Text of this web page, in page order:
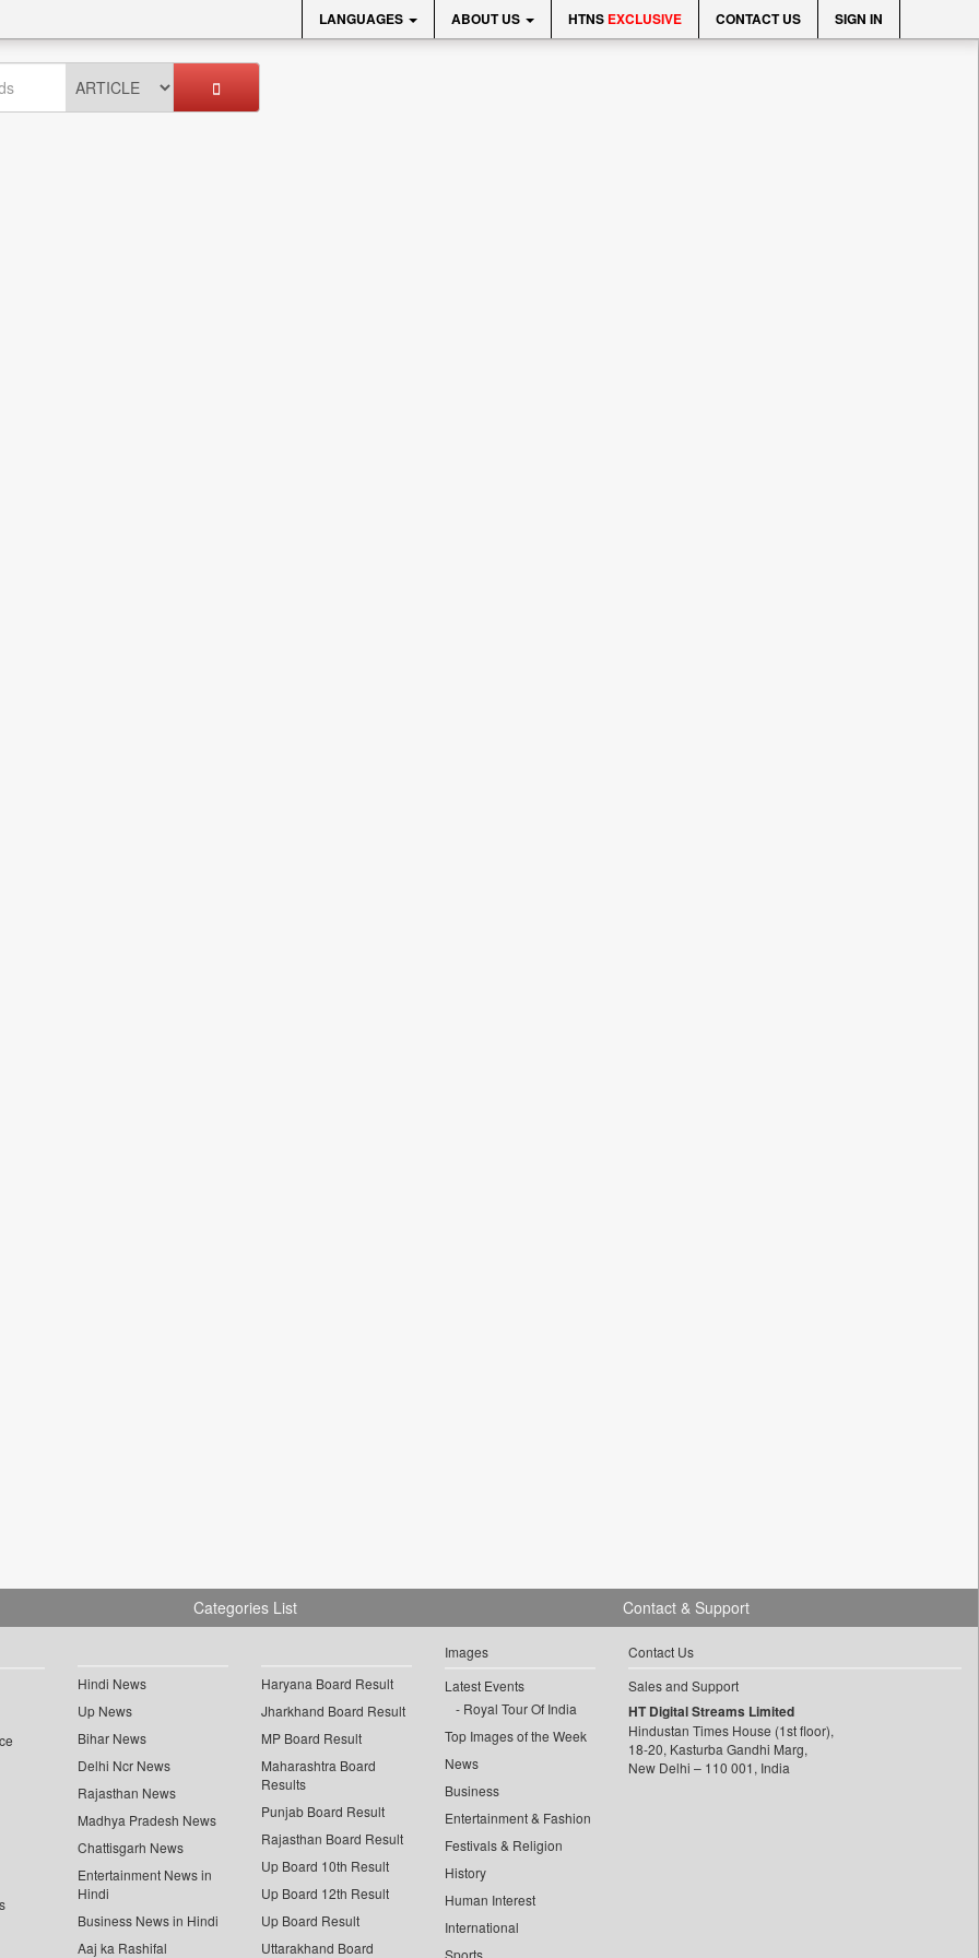
LANGUAGES ABOUT US HTNS EXCLUSIVE CONTACT US SIGN IN
Categories List
Hindi News
Up News
Bihar News
Delhi Ncr News
Rajasthan News
Madhya Pradesh News
Chattisgarh News
Entertainment News in
Hindi
Business News in Hindi
Aaj ka Rashifal
Haryana Board Result
Jharkhand Board Result
MP Board Result
Maharashtra Board
Results
Punjab Board Result
Rajasthan Board Result
Up Board 10th Result
Up Board 12th Result
Up Board Result
Uttarakhand Board
Images
Latest Events
Royal Tour Of India
Top Images of the Week
News
Business
Entertainment & Fashion
Festivals & Religion
History
Human Interest
International
Sports
Contact & Support
Contact Us
Sales and Support
HT Digital Streams Limited
Hindustan Times House (1st floor),
18-20, Kasturba Gandhi Marg,
New Delhi – 110 001, India